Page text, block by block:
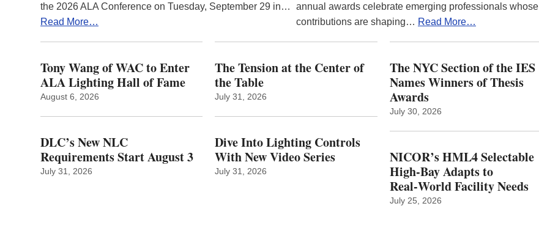
the 2026 ALA Conference on Tuesday, September 29 in…
Read More…
annual awards celebrate emerging professionals whose
contributions are shaping… Read More…
Tony Wang of WAC to Enter
ALA Lighting Hall of Fame
August 6, 2026
DLC’s New NLC
Requirements Start August 3
July 31, 2026
The Tension at the Center of
the Table
July 31, 2026
Dive Into Lighting Controls
With New Video Series
July 31, 2026
The NYC Section of the IES
Names Winners of Thesis
Awards
July 30, 2026
NICOR’s HML4 Selectable
High-Bay Adapts to
Real‑World Facility Needs
July 25, 2026